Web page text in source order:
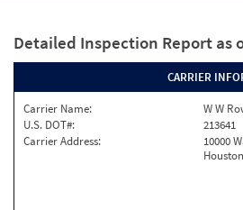
Detailed Inspection Report as
CARRIER
Carrier Name:
W W
U.S. DOT#:
213641
Carrier Address:
10000